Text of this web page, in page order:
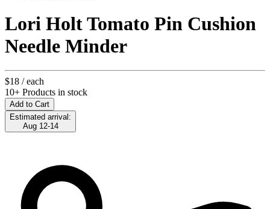
Lori Holt Tomato Pin Cushion
Needle Minder
$18 / each
10+ Products in stock
Add to Cart
Estimated arrival:
Aug 12-14